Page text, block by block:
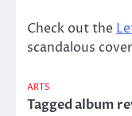
Check out the
scandalous
ARTS
Taggedalbum